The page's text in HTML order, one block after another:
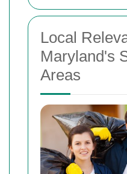
Local
Maryland's
Areas